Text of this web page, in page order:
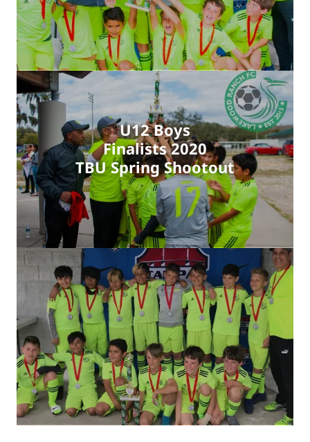
U12 Boys
Finalists 2020
TBU Spring Shootout